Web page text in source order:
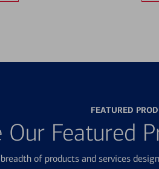
FEATURED
Our Featured
of products and services